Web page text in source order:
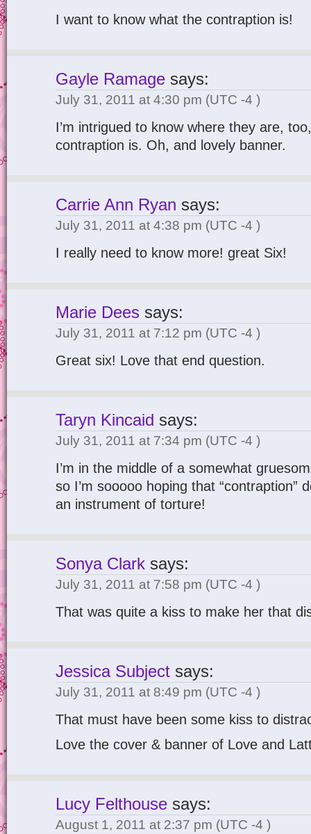
I want to know what the contraption is!
Gayle Ramage says:
July 31, 2011 at 4:30 pm (UTC -4 )
I’m intrigued to know where they are,
contraption is. Oh, and lovely banner.
Carrie Ann Ryan says:
July 31, 2011 at 4:38 pm (UTC -4 )
I really need to know more! great Six!
Marie Dees says:
July 31, 2011 at 7:12 pm (UTC -4 )
Great six! Love that end question.
Taryn Kincaid says:
July 31, 2011 at 7:34 pm (UTC -4 )
I’m in the middle of a somewhat
so I’m sooooo hoping that “contraption”
an instrument of torture!
Sonya Clark says:
July 31, 2011 at 7:58 pm (UTC -4 )
That was quite a kiss to make her that
Jessica Subject says:
July 31, 2011 at 8:49 pm (UTC -4 )
That must have been some kiss to
Love the cover & banner of Love and
Lucy Felthouse says:
August 1, 2011 at 2:37 pm (UTC -4 )